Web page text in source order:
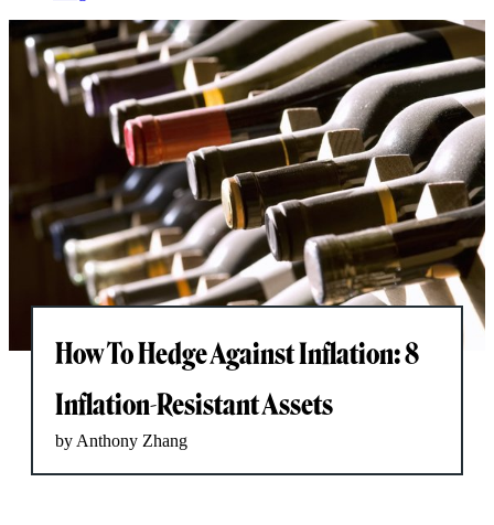
How To Hedge Against Inflation: 8
Inflation-Resistant Assets
by Anthony Zhang